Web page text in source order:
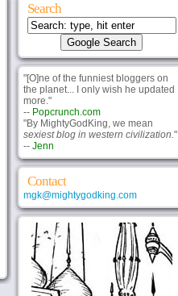
Search
"[O]ne of the funniest bloggers on
the planet... I only wish he updated
more."
-- Popcrunch.com
"By MightyGodKing, we mean
sexiest blog in western civilization."
-- Jenn
Contact
mgk@mightygodking.com